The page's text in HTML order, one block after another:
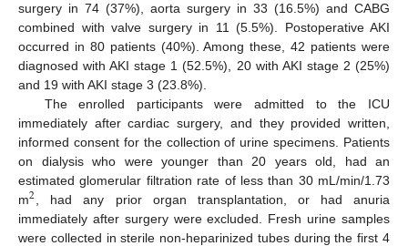
surgery in 74 (37%), aorta surgery in 33 (16.5%) and CABG
combined with valve surgery in 11 (5.5%). Postoperative AKI
occurred in 80 patients (40%). Among these, 42 patients were
diagnosed with AKI stage 1 (52.5%), 20 with AKI stage 2 (25%)
and 19 with AKI stage 3 (23.8%).
The enrolled participants were admitted to the ICU
immediately after cardiac surgery, and they provided written,
informed consent for the collection of urine specimens. Patients
on dialysis who were younger than 20 years old, had an
estimated glomerular filtration rate of less than 30 mL/min/1.73
m2 , had any prior organ transplantation, or had anuria
immediately after surgery were excluded. Fresh urine samples
were collected in sterile non-heparinized tubes during the first 4